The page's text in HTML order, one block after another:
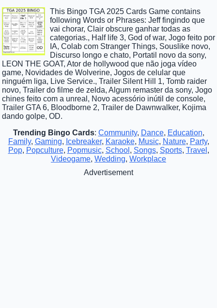
This Bingo TGA 2025 Cards Game contains
following Words or Phrases: Jeff fingindo que
vai chorar, Clair obscure ganhar todas as
categorias., Half life 3, God of war, Jogo feito por
IA, Colab com Stranger Things, Souslike novo,
Discurso longo e chato, Portatil novo da sony,
LEON THE GOAT, Ator de hollywood que não joga vídeo
game, Novidades de Wolverine, Jogos de celular que
ninguém liga, Live Service., Trailer Silent Hill 1, Tomb raider
novo, Trailer do filme de zelda, Algum remaster da sony, Jogo
chines feito com a unreal, Novo acessório inútil de console,
Trailer GTA 6, Bloodborne 2, Trailer de Dawnwalker, Kojima
dando golpe, OD.
Trending Bingo Cards: Community, Dance, Education,
Family, Gaming, Icebreaker, Karaoke, Music, Nature, Party,
Pop, Popculture, Popmusic, School , Songs, Sports, Travel ,
Videogame, Wedding, Workplace
Advertisement